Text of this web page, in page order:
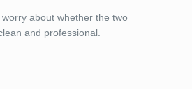
about whether the two
and professional.